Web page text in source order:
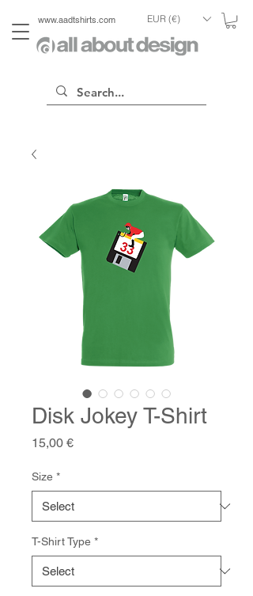
www.aadtshirts.com EUR (€)
Disk Jokey T-Shirt
15,00 €Price
Size *
T-Shirt Type *